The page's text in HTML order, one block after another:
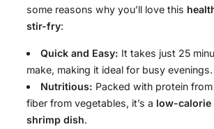
some reasons why you’ll love this
stir-fry:
Quick and Easy: It takes just 25
make, making it ideal for busy evenings.
Nutritious: Packed with protein
fiber from vegetables, it’s a low-calorie
shrimp dish.